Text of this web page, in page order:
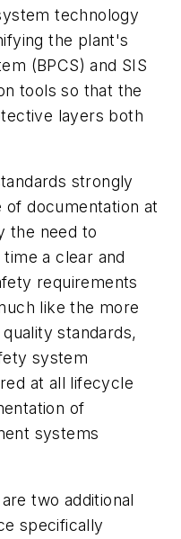
technology
the plant's
(BPCS) and SIS
tools so that the
layers both
strongly
documentation at
the need to
a clear and
requirements
like the more
standards,
system
at all lifecycle
of
systems
two additional
specifically